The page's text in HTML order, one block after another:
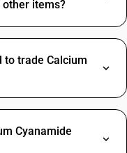
items?
to trade Calcium
Cyanamide